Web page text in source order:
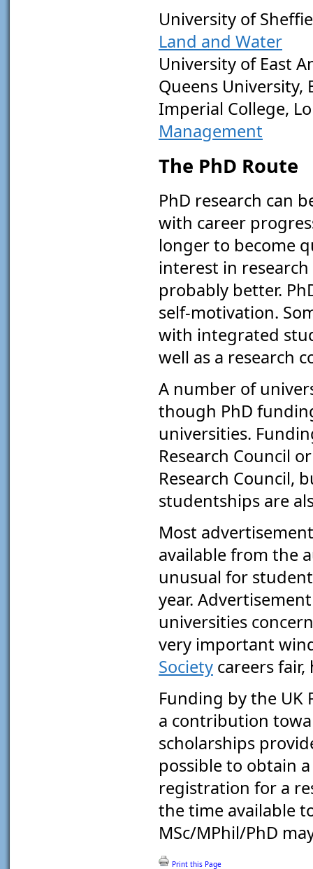
University of
Land and Water
University of East
Queens University,
Imperial College,
Management
The PhD Route
PhD research can
with career
longer to become
interest in
probably better.
self-motivation.
with integrated
well as a research
A number of
though PhD
universities.
Research Council
Research Council,
studentships are
Most
available from the
unusual for
year.
universities
very important
Society careers
Funding by the UK
a contribution
scholarships
possible to obtain
registration for a
the time available
MSc/MPhil/PhD
Print this Page